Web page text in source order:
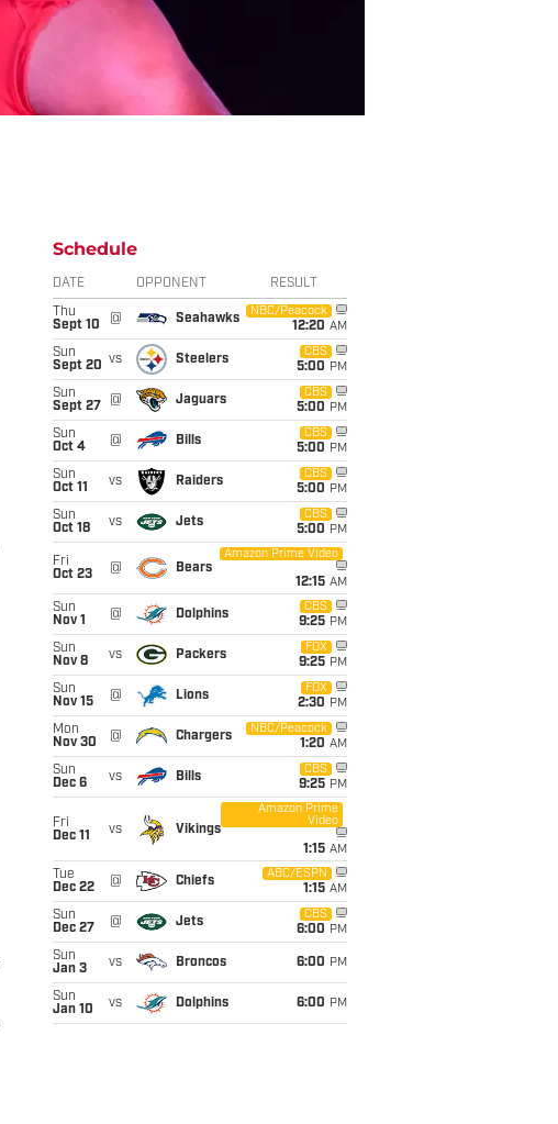
Schedule
DATE OPPONENT RESULT
Thu
Sept 10
@ Seahawks
NBC/Peacock
12:20 AM
Sun
Sept 20 vs Steelers
CBS
5:00 PM
Sun
Sept 27
@ Jaguars
CBS
5:00 PM
Sun
Oct 4
@ Bills
CBS
5:00 PM
Sun
Oct 11
vs Raiders
CBS
5:00 PM
Sun
Oct 18
vs Jets
CBS
5:00 PM
Fri
Oct 23
@ Bears
Amazon Prime Video
12:15 AM
Sun
Nov 1
@ Dolphins
CBS
9:25 PM
Sun
Nov 8
vs Packers
FOX
9:25 PM
Sun
Nov 15
@ Lions
FOX
2:30 PM
Mon
Nov 30
@ Chargers
NBC/Peacock
1:20 AM
Sun
Dec 6
vs Bills
CBS
9:25 PM
Fri
Dec 11
vs Vikings
Amazon Prime
Video
1:15 AM
Tue
Dec 22
@ Chiefs
ABC/ESPN
1:15 AM
Sun
Dec 27
@ Jets
CBS
6:00 PM
Sun
Jan 3
vs Broncos 6:00 PM
Sun
Jan 10
vs Dolphins 6:00 PM